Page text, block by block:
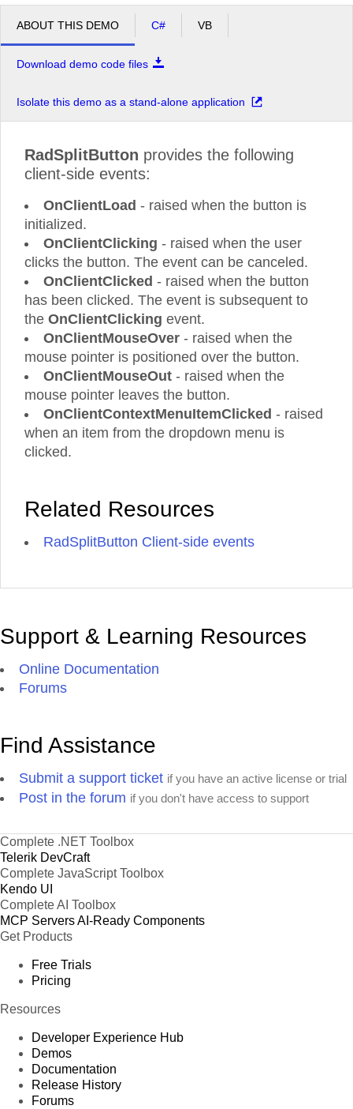
ABOUT THIS DEMO C# VB
Download demo code files
Isolate this demo as a stand-alone application
RadSplitButton provides the following
client-side events:
OnClientLoad - raised when the button is
initialized.
OnClientClicking - raised when the user
clicks the button. The event can be canceled.
OnClientClicked - raised when the button
has been clicked. The event is subsequent to
the OnClientClicking event.
OnClientMouseOver - raised when the
mouse pointer is positioned over the button.
OnClientMouseOut - raised when the
mouse pointer leaves the button.
OnClientContextMenuItemClicked - raised
when an item from the dropdown menu is
clicked.
Related Resources
RadSplitButton Client-side events
Support & Learning Resources
Online Documentation
Forums
Find Assistance
Submit a support ticket if you have an active license or trial
Post in the forum if you don't have access to support
Complete .NET Toolbox
Telerik DevCraft
Complete JavaScript Toolbox
Kendo UI
Complete AI Toolbox
MCP ServersAI-Ready Components
Get Products
Free Trials
Pricing
Resources
Developer Experience Hub
Demos
Documentation
Release History
Forums